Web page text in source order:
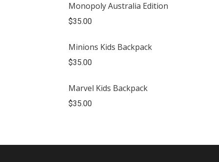
Monopoly Australia Edition
$35.00
Minions Kids Backpack
$35.00
Marvel Kids Backpack
$35.00